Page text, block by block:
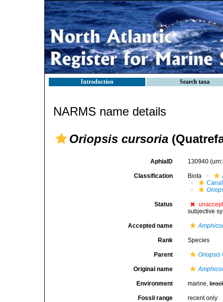
Introduction Search taxa
NARMS name details
Oriopsis cursoria
AphiaID 130940
Classification Biota
Status
subjective
Accepted name
Rank Species
Parent Oriopsis
Original name
Environment marine,
Fossil range recent only